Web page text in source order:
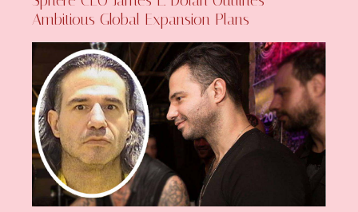
Ambitious Global Expansion Plans